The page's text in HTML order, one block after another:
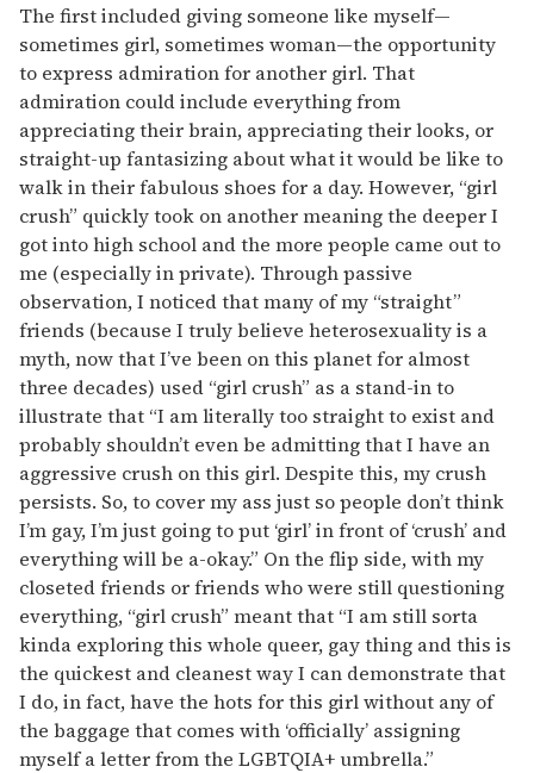
The first included giving someone like myself—
sometimes girl, sometimes woman—the opportunity
to express admiration for another girl. That
admiration could include everything from
appreciating their brain, appreciating their looks, or
straight-up fantasizing about what it would be like to
walk in their fabulous shoes for a day. However, “girl
crush” quickly took on another meaning the deeper I
got into high school and the more people came out to
me (especially in private). Through passive
observation, I noticed that many of my “straight”
friends (because I truly believe heterosexuality is a
myth, now that I’ve been on this planet for almost
three decades) used “girl crush” as a stand-in to
illustrate that “I am literally too straight to exist and
probably shouldn’t even be admitting that I have an
aggressive crush on this girl. Despite this, my crush
persists. So, to cover my ass just so people don’t think
I’m gay, I’m just going to put ‘girl’ in front of ‘crush’ and
everything will be a-okay.” On the flip side, with my
closeted friends or friends who were still questioning
everything, “girl crush” meant that “I am still sorta
kinda exploring this whole queer, gay thing and this is
the quickest and cleanest way I can demonstrate that
I do, in fact, have the hots for this girl without any of
the baggage that comes with ‘officially’ assigning
myself a letter from the LGBTQIA+ umbrella.”